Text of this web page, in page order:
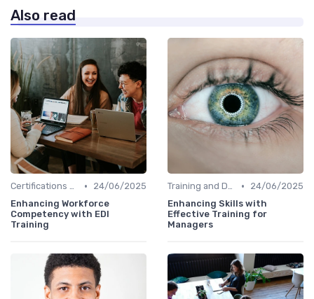
Also read
Certifications and Courses •
24/06/2025
Enhancing Workforce
Competency with EDI
Training
Training and Development Programs •
24/06/2025
Enhancing Skills with
Effective Training for
Managers